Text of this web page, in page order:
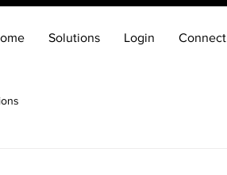
Solutions Login Connect